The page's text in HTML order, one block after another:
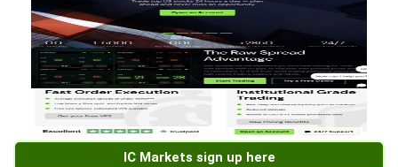
IC Markets sign up here